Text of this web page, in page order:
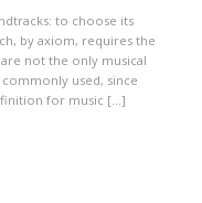
to choose its
by axiom, requires the
not the only musical
commonly used, since
for music […]